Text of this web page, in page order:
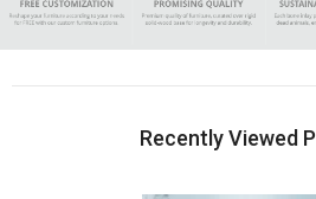
Recently Viewed